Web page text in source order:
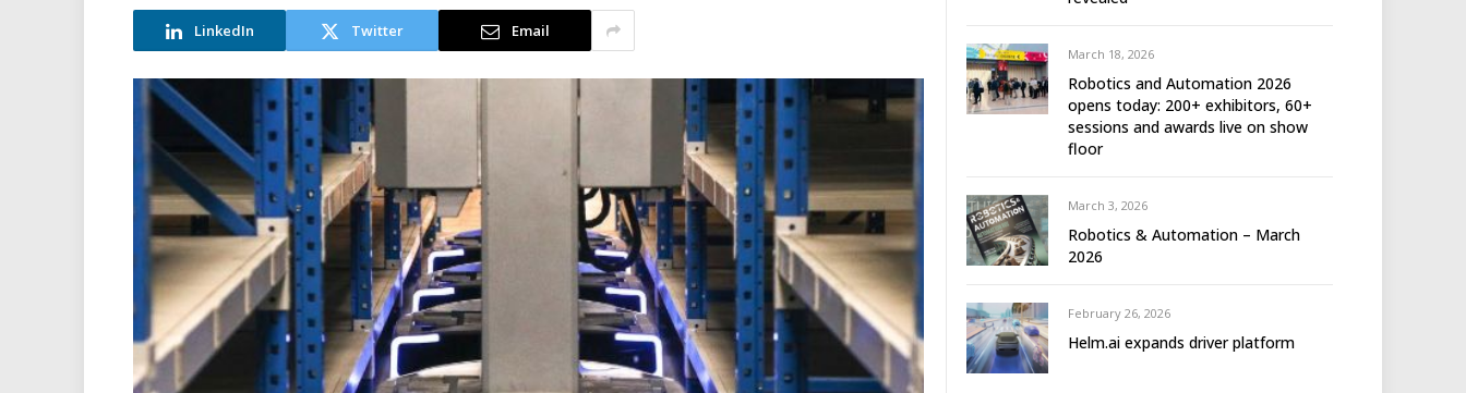
LinkedIn Twitter Email
March 18, 2026
Robotics and Automation 2026
opens today: 200+ exhibitors, 60+
sessions and awards live on show
floor
March 3, 2026
Robotics & Automation – March
2026
February 26, 2026
Helm.ai expands driver platform